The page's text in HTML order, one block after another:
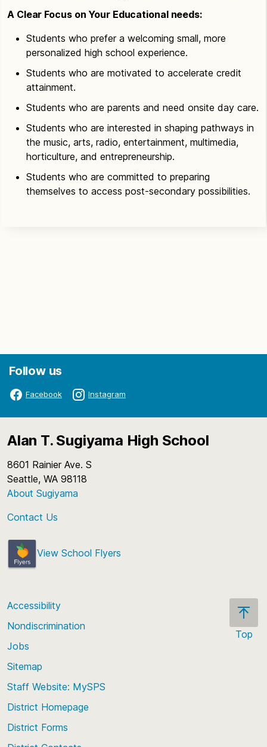
A Clear Focus on Your Educational needs:
Students who prefer a welcoming small, more
personalized high school experience.
Students who are motivated to accelerate credit
attainment.
Students who are parents and need onsite day care.
Students who are interested in shaping pathways in
the music, arts, radio, entertainment, multimedia,
horticulture, and entrepreneurship.
Students who are committed to preparing
themselves to access post-secondary possibilities.
Follow us
Facebook Instagram
Alan T. Sugiyama High School
8601 Rainier Ave. S
Seattle, WA 98118
About Sugiyama
Contact Us
View School Flyers
Top
Accessibility
Nondiscrimination
Jobs
Sitemap
Staff Website: MySPS
District Homepage
District Forms